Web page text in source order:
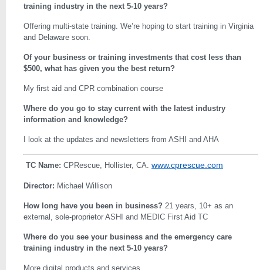
training industry in the next 5-10 years?
Offering multi-state training. We’re hoping to start training in Virginia
and Delaware soon.
Of your business or training investments that cost less than
$500, what has given you the best return?
My first aid and CPR combination course
Where do you go to stay current with the latest industry
information and knowledge?
I look at the updates and newsletters from ASHI and AHA
TC Name: CPRescue, Hollister, CA. www.cprescue.com
Director: Michael Willison
How long have you been in business? 21 years, 10+ as an
external, sole-proprietor ASHI and MEDIC First Aid TC
Where do you see your business and the emergency care
training industry in the next 5-10 years?
More digital products and services